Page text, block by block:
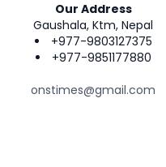
Our Address
Gaushala, Ktm, Nepal
+977-9803127375
+977-9851177880
onstimes@gmail.com